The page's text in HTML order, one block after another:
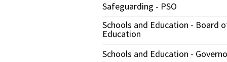
Safeguarding - PSO
Schools and Education - Board
Education
Schools and Education -